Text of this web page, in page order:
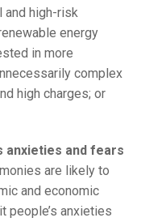
and high-risk
energy
in more
complex
high charges; or
anxieties and fears
are likely to
and economic
people’s anxieties